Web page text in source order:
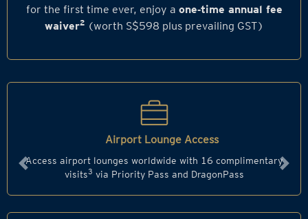
for the first time ever, enjoy a one‑time annual fee
waiver2(worth S$598 plus prevailing GST)
Airport Lounge Access
Access airport lounges worldwide with 16 complimentary
visits3 via Priority Pass and DragonPass
Previous Next